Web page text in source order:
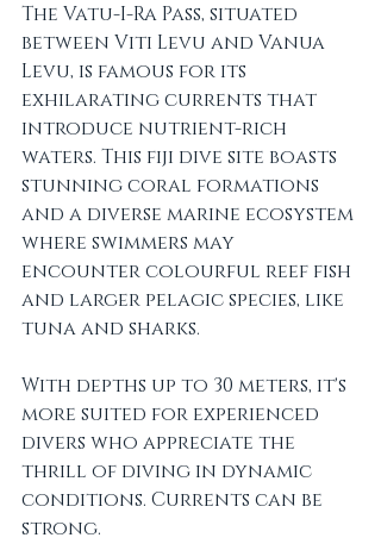
The Vatu-I-Ra Pass, situated
between Viti Levu and Vanua
Levu, is famous for its
exhilarating currents that
introduce nutrient-rich
waters. This fiji dive site boasts
stunning coral formations
and a diverse marine ecosystem
where swimmers may
encounter colourful reef fish
and larger pelagic species, like
tuna and sharks.
With depths up to 30 meters, it's
more suited for experienced
divers who appreciate the
thrill of diving in dynamic
conditions. Currents can be
strong.